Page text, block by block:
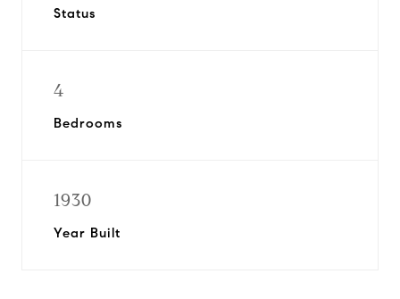
Status
4
Bedrooms
1930
Year Built